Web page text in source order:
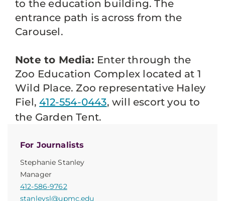
For Journalists
Stephanie Stanley
Manager
412-586-9762
stanleysl@upmc.edu
to the education building. The
entrance path is across from the
Carousel.
Note to Media: Enter through the
Zoo Education Complex located at 1
Wild Place. Zoo representative Haley
Fiel,412-554-0443, will escort you to
the Garden Tent.